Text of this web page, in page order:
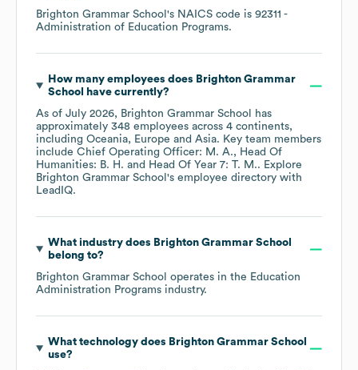
Brighton Grammar School 's NAICS code is 92311 -
Administration of Education Programs.
How many employees does Brighton Grammar
School
have currently?
As of July 2026, Brighton Grammar School
has
approximately 348 employees across 4 continents,
including Oceania Europe Asia. Key team members
include Chief Operating Officer: M. A.
Head Of
Humanities: B. H.
Head Of Year 7: T. M.. Explore
Brighton Grammar School 's employee directory with
LeadIQ.
What industry does Brighton Grammar School
belong to?
Brighton Grammar School operates in the Education
Administration Programs industry.
What technology does Brighton Grammar School
use?